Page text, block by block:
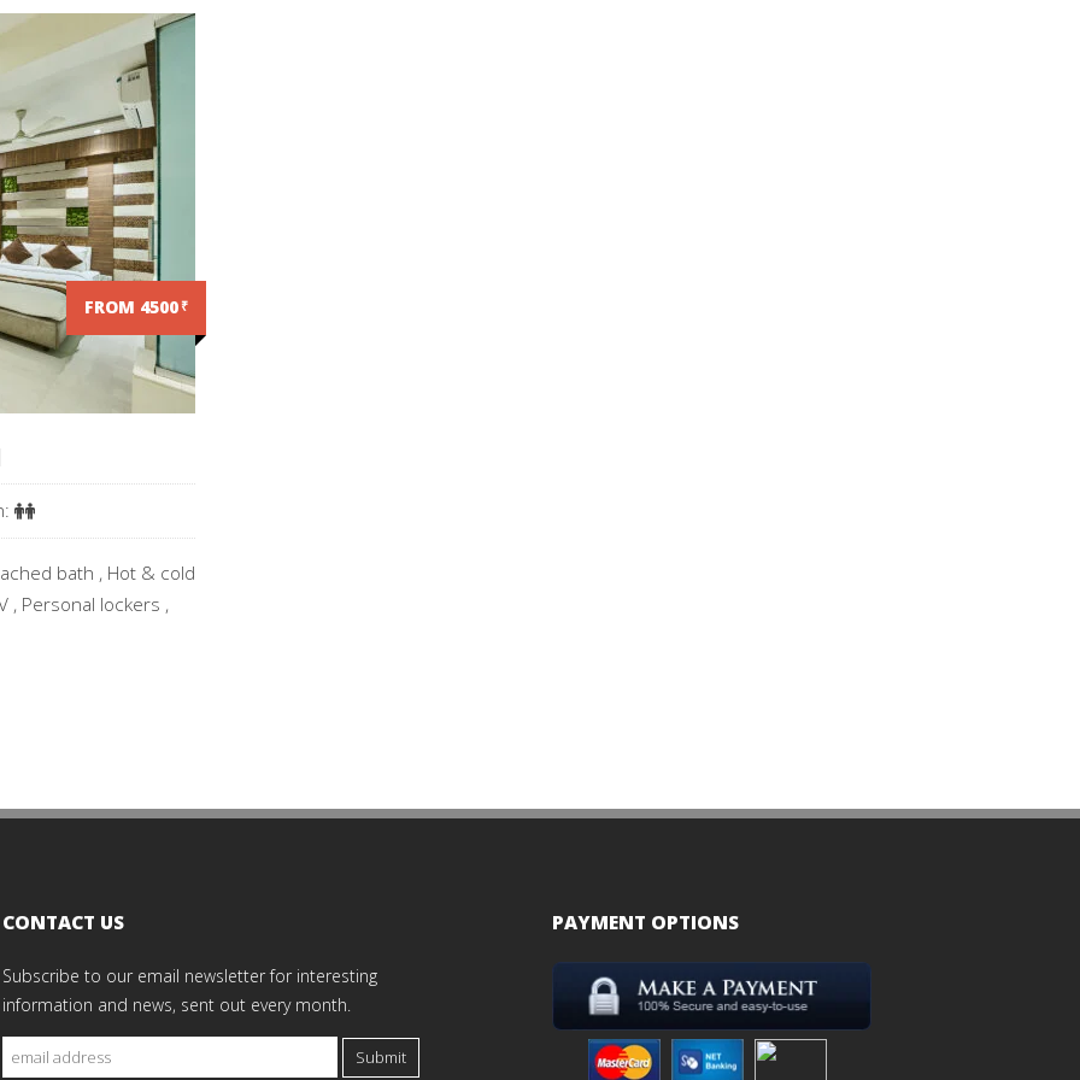
FROM 4500₹
bath , Hot & cold
, Personal lockers ,
CONTACT US
Subscribe to our email newsletter for interesting
information and news, sent out every month.
Submit
PAYMENT OPTIONS